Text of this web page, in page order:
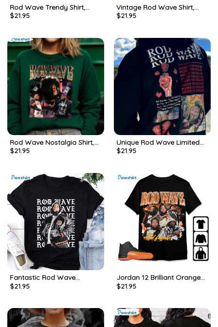
Rod Wave Trendy Shirt,
Vintage Rapper Short Sleeve
$21.95
Vintage Rod Wave Shirt,
Bootleg Inspired Unisex
$21.95
Rod Wave Nostalgia Shirt,
Rod Wave Tour 2023 Long
$21.95
Unique Rod Wave Limited
Shirt, Rod Wave Nostalgia
$21.95
Fantastic Rod Wave
Nostalgia Tour 2023 T Shirt,
$21.95
Jordan 12 Brilliant Orange
Unisex Shirt, Rod Wave
$21.95